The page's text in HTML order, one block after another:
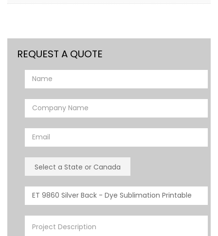
REQUEST A QUOTE